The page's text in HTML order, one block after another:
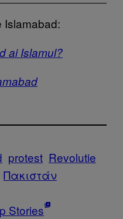
Islamabad:
ai Islamul?
protest Revolutie
Πακιστάν
Stories